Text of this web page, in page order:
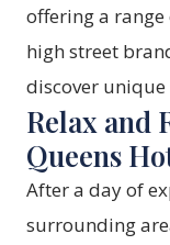
offering a
high street
discover
Relax and
Queens
After a day of
surrounding